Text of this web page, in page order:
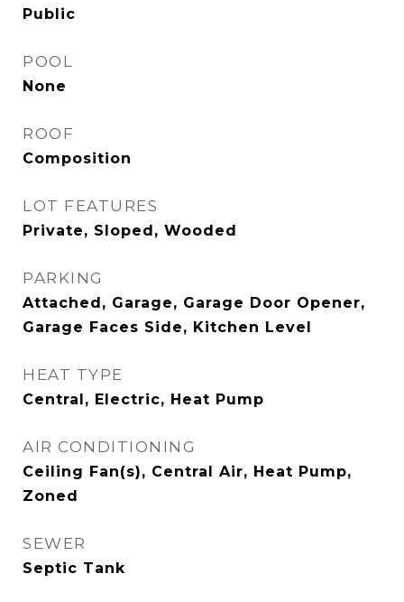
Public
POOL
None
ROOF
Composition
LOT FEATURES
Private, Sloped, Wooded
PARKING
Attached, Garage, Garage Door Opener,
Garage Faces Side, Kitchen Level
HEAT TYPE
Central, Electric, Heat Pump
AIR CONDITIONING
Ceiling Fan(s), Central Air, Heat Pump,
Zoned
SEWER
Septic Tank